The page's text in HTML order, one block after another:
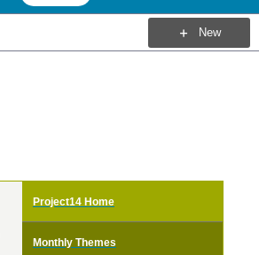
New
Project14 Home
Monthly Themes